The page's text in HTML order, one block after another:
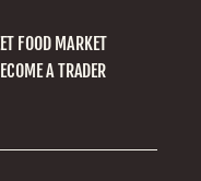
FOOD MARKET
A TRADER